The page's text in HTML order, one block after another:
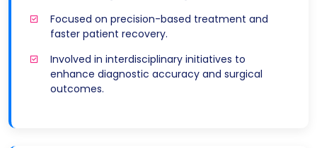
Focused on precision-based treatment and
faster patient recovery.
Involved in interdisciplinary initiatives to
enhance diagnostic accuracy and surgical
outcomes.